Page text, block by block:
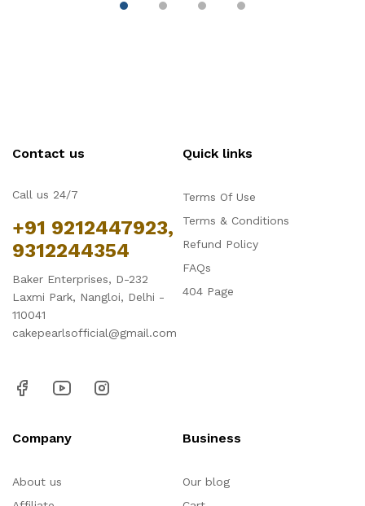
Contact us
Call us 24/7
+91 9212447923,
9312244354
Baker Enterprises, D-232
Laxmi Park, Nangloi, Delhi -
110041
cakepearlsofficial@gmail.com
Quick links
Terms Of Use
Terms & Conditions
Refund Policy
FAQs
404 Page
Company
About us
Business
Our blog